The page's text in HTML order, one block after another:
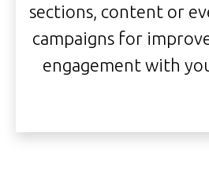
sections, content or
campaigns for
engagement with